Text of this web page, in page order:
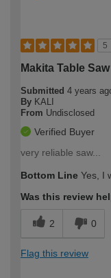
5
Makita Table Saw
Submitted 4 years
By KALI
From Undisclosed
Verified Buyer
very reliable saw...
Bottom Line Yes, I
Was this review
2 0
Flag this review